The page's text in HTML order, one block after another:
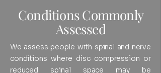
Conditions Commonly
Assessed
We assess people with spinal and nerve
conditions where disc compression or
reduced spinal space may be